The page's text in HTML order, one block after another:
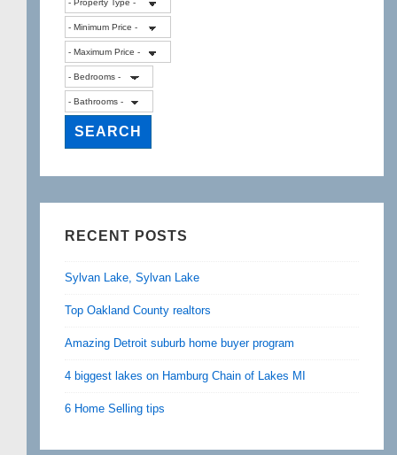
RECENT POSTS
Sylvan Lake, Sylvan Lake
Top Oakland County realtors
Amazing Detroit suburb home buyer program
4 biggest lakes on Hamburg Chain of Lakes MI
6 Home Selling tips